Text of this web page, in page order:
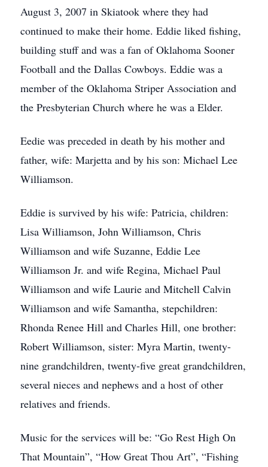
August 3, 2007 in Skiatook where they had
continued to make their home. Eddie liked fishing,
building stuff and was a fan of Oklahoma Sooner
Football and the Dallas Cowboys. Eddie was a
member of the Oklahoma Striper Association and
the Presbyterian Church where he was a Elder.
Eedie was preceded in death by his mother and
father, wife: Marjetta and by his son: Michael Lee
Williamson.
Eddie is survived by his wife: Patricia, children:
Lisa Williamson, John Williamson, Chris
Williamson and wife Suzanne, Eddie Lee
Williamson Jr. and wife Regina, Michael Paul
Williamson and wife Laurie and Mitchell Calvin
Williamson and wife Samantha, stepchildren:
Rhonda Renee Hill and Charles Hill, one brother:
Robert Williamson, sister: Myra Martin, twenty-
nine grandchildren, twenty-five great grandchildren,
several nieces and nephews and a host of other
relatives and friends.
Music for the services will be: “Go Rest High On
That Mountain”, “How Great Thou Art”, “Fishing